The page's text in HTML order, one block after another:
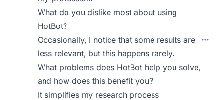
What do you dislike most about using
HotBot?
Occasionally, I notice that some results are
less relevant, but this happens rarely.
What problems does HotBot help you solve,
and how does this benefit you?
It simplifies my research process